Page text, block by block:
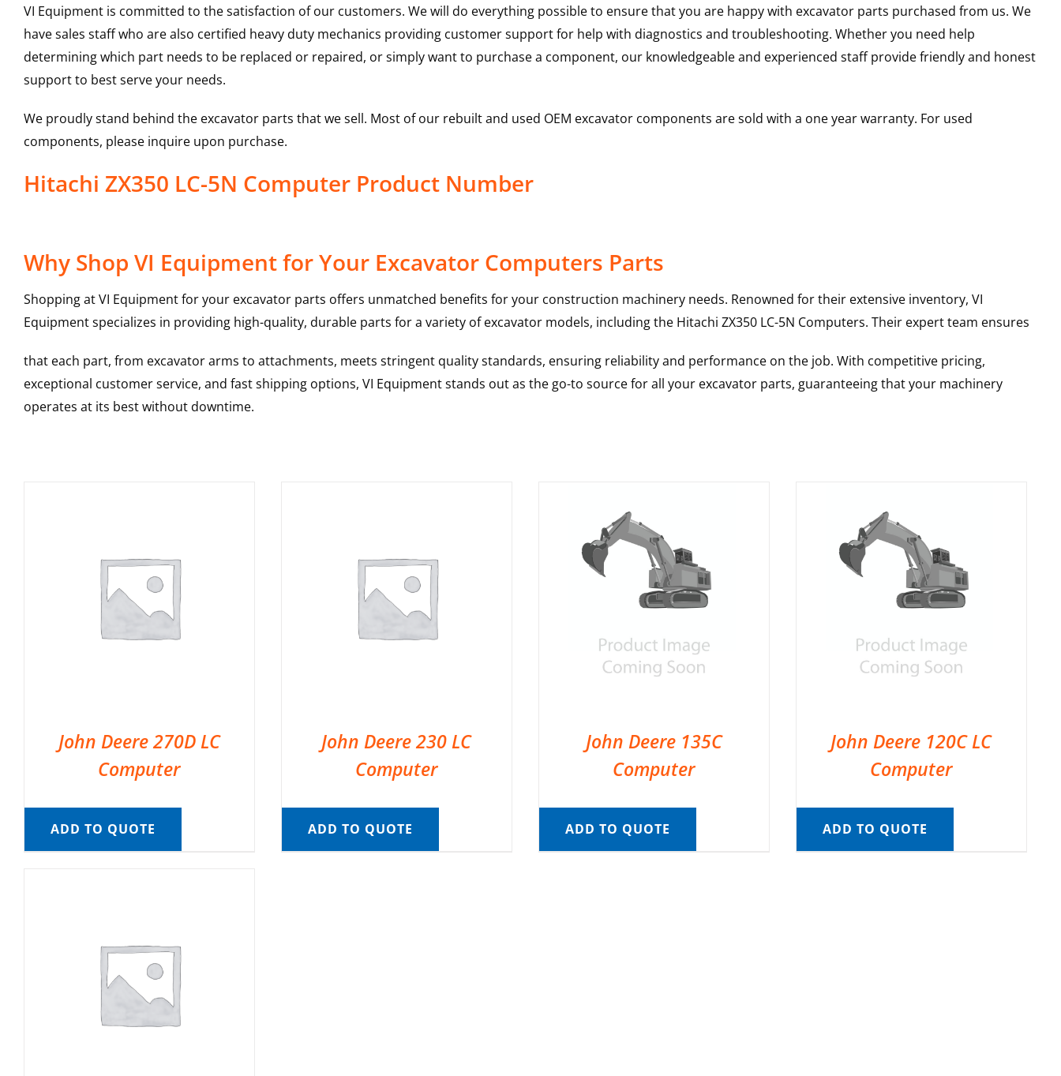
VI Equipment is committed to the satisfaction of our customers. We will do everything possible to ensure that you are happy with excavator parts purchased from us. We
have sales staff who are also certified heavy duty mechanics providing customer support for help with diagnostics and troubleshooting. Whether you need help
determining which part needs to be replaced or repaired, or simply want to purchase a component, our knowledgeable and experienced staff provide friendly and honest
support to best serve your needs.
We proudly stand behind the excavator parts that we sell. Most of our rebuilt and used OEM excavator components are sold with a one year warranty. For used
components, please inquire upon purchase.
Hitachi ZX350 LC-5N Computer Product Number
Why Shop VI Equipment for Your Excavator Computers Parts
Shopping at VI Equipment for your excavator parts offers unmatched benefits for your construction machinery needs. Renowned for their extensive inventory, VI
Equipment specializes in providing high-quality, durable parts for a variety of excavator models, including the Hitachi ZX350 LC-5N Computers. Their expert team ensures
that each part, from excavator arms to attachments, meets stringent quality standards, ensuring reliability and performance on the job. With competitive pricing,
exceptional customer service, and fast shipping options, VI Equipment stands out as the go-to source for all your excavator parts, guaranteeing that your machinery
operates at its best without downtime.
John Deere 270D LC
Computer
ADD TO QUOTE
John Deere 230 LC
Computer
ADD TO QUOTE
John Deere 135C
Computer
ADD TO QUOTE
John Deere 120C LC
Computer
ADD TO QUOTE